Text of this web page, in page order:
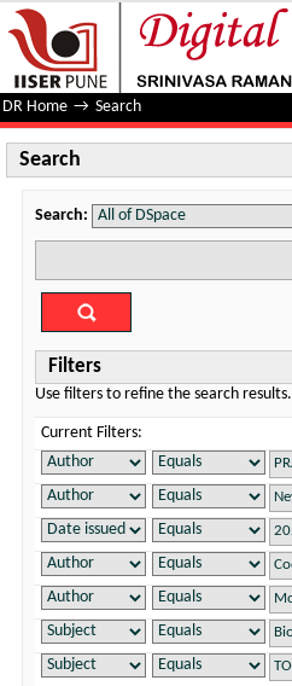
Search
DR Home → Search
Search
Search:
Filters
Use filters to refine the search results.
Current Filters: